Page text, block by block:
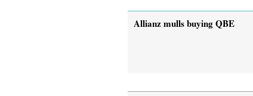
Allianz mulls buying QBE